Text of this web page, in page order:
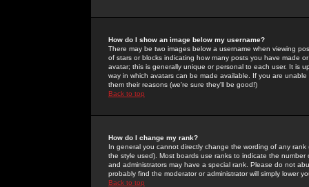
How do I show an image below my username?
There may be two images below a username when viewing
of stars or blocks indicating how many posts you have made
avatar; this is generally unique or personal to each user. It is
way in which avatars can be made available. If you are
them their reasons (we're sure they'll be good!)
Back to top
How do I change my rank?
In general you cannot directly change the wording of any
the style used). Most boards use ranks to indicate the
and administrators may have a special rank. Please do not
probably find the moderator or administrator will simply lower
Back to top